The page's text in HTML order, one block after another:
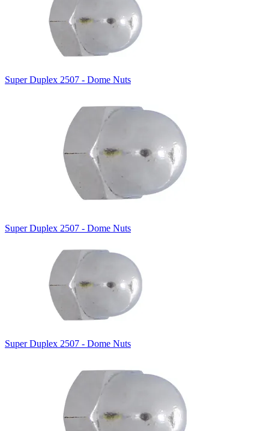
Super Duplex 2507 - Dome Nuts
Super Duplex 2507 - Dome Nuts
Super Duplex 2507 - Dome Nuts